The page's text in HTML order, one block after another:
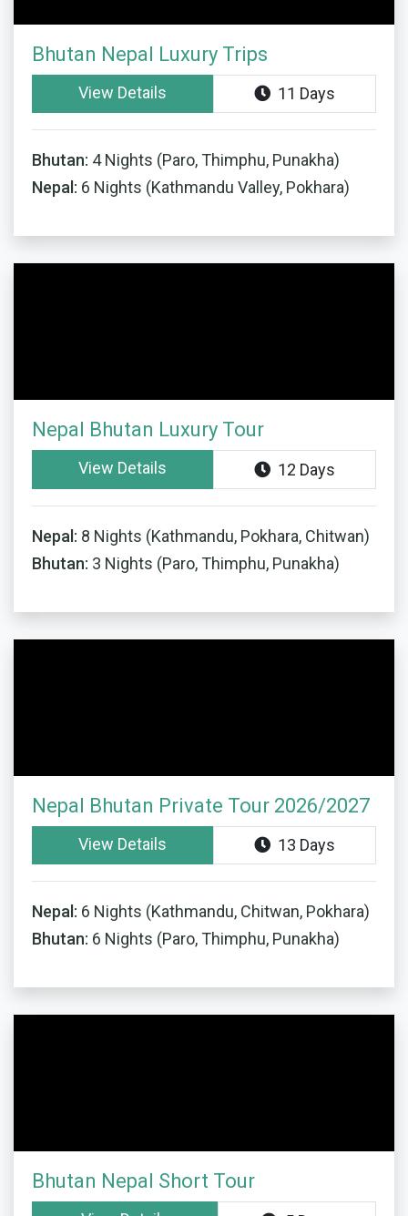
Bhutan Nepal Luxury Trips
View Details 11 Days
Bhutan: 4 Nights (Paro, Thimphu, Punakha)
Nepal: 6 Nights (Kathmandu Valley, Pokhara)
Nepal Bhutan Luxury Tour
View Details 12 Days
Nepal: 8 Nights (Kathmandu, Pokhara, Chitwan)
Bhutan: 3 Nights (Paro, Thimphu, Punakha)
Nepal Bhutan Private Tour 2026/2027
View Details 13 Days
Nepal: 6 Nights (Kathmandu, Chitwan, Pokhara)
Bhutan: 6 Nights (Paro, Thimphu, Punakha)
Bhutan Nepal Short Tour